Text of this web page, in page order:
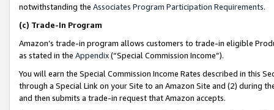
notwithstanding the Associates Program Participation Requirements.
(c) Trade-In Program
Amazon’s trade-in program allows customers to trade-in eligible
as stated in the Appendix(“Special Commission Income”).
You will earn the Special Commission Income Rates described in this
through a Special Link on your Site to an Amazon Site and (2) during
and then submits a trade-in request that Amazon accepts.